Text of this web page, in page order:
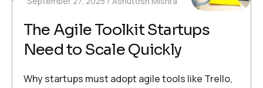
The Agile Toolkit Startups
Need to Scale Quickly
Why startups must adopt agile tools like Trello,